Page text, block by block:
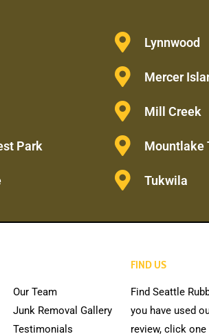
Park
Lynnwood
Mercer
Mill Creek
Mountlake
Tukwila
Our Team
Junk Removal Gallery
Testimonials
FIND US
Find Seattle
you have used
review, click